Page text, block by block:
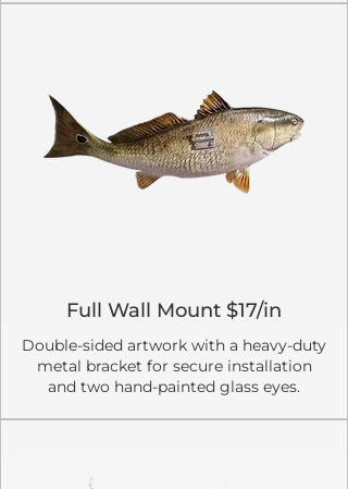
Full Wall Mount $17/in
Double-sided artwork with a heavy-duty
metal bracket for secure installation
and two hand-painted glass eyes.